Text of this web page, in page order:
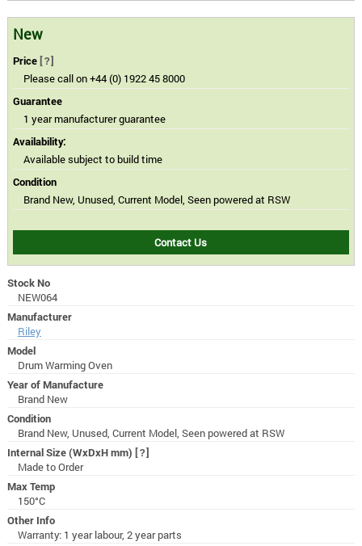
New
Price [?]
Please call on +44 (0) 1922 45 8000
Guarantee
1 year manufacturer guarantee
Availability:
Available subject to build time
Condition
Brand New, Unused, Current Model, Seen powered at RSW
Contact Us
Stock No
NEW064
Manufacturer
Riley
Model
Drum Warming Oven
Year of Manufacture
Brand New
Condition
Brand New, Unused, Current Model, Seen powered at RSW
Internal Size (WxDxH mm) [?]
Made to Order
Max Temp
150°C
Other Info
Warranty: 1 year labour, 2 year parts